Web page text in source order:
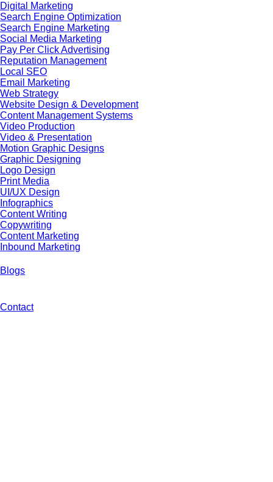
Digital Marketing
Search Engine Optimization
Search Engine Marketing
Social Media Marketing
Pay Per Click Advertising
Reputation Management
Local SEO
Email Marketing
Web Strategy
Website Design & Development
Content Management Systems
Video Production
Video & Presentation
Motion Graphic Designs
Graphic Designing
Logo Design
Print Media
UI/UX Design
Infographics
Content Writing
Copywriting
Content Marketing
Inbound Marketing
Blogs
Contact